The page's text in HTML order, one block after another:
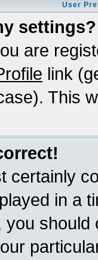
User
settings?
are
link
This
certainly
in a
you